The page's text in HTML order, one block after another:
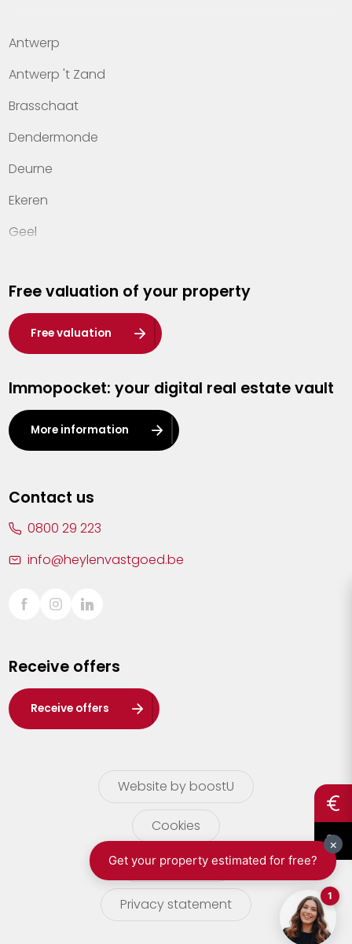
Offices
Contact
Antwerp
Antwerp 't Zand
Brasschaat
Dendermonde
Deurne
Ekeren
Geel
Hasselt
Heist-op-den-Berg
Herentals
Kalmthout
Leuven
Lier
Sint-Truiden
Waasland
Wuustwezel
Zoersel
Free valuation of your property
Free valuation
Immopocket: your digital real estate vault
More information
Contact us
0800 29 223
info@heylenvastgoed.be
Receive offers
Receive offers
Website by boostU
Cookies
terms of use
Privacy statement